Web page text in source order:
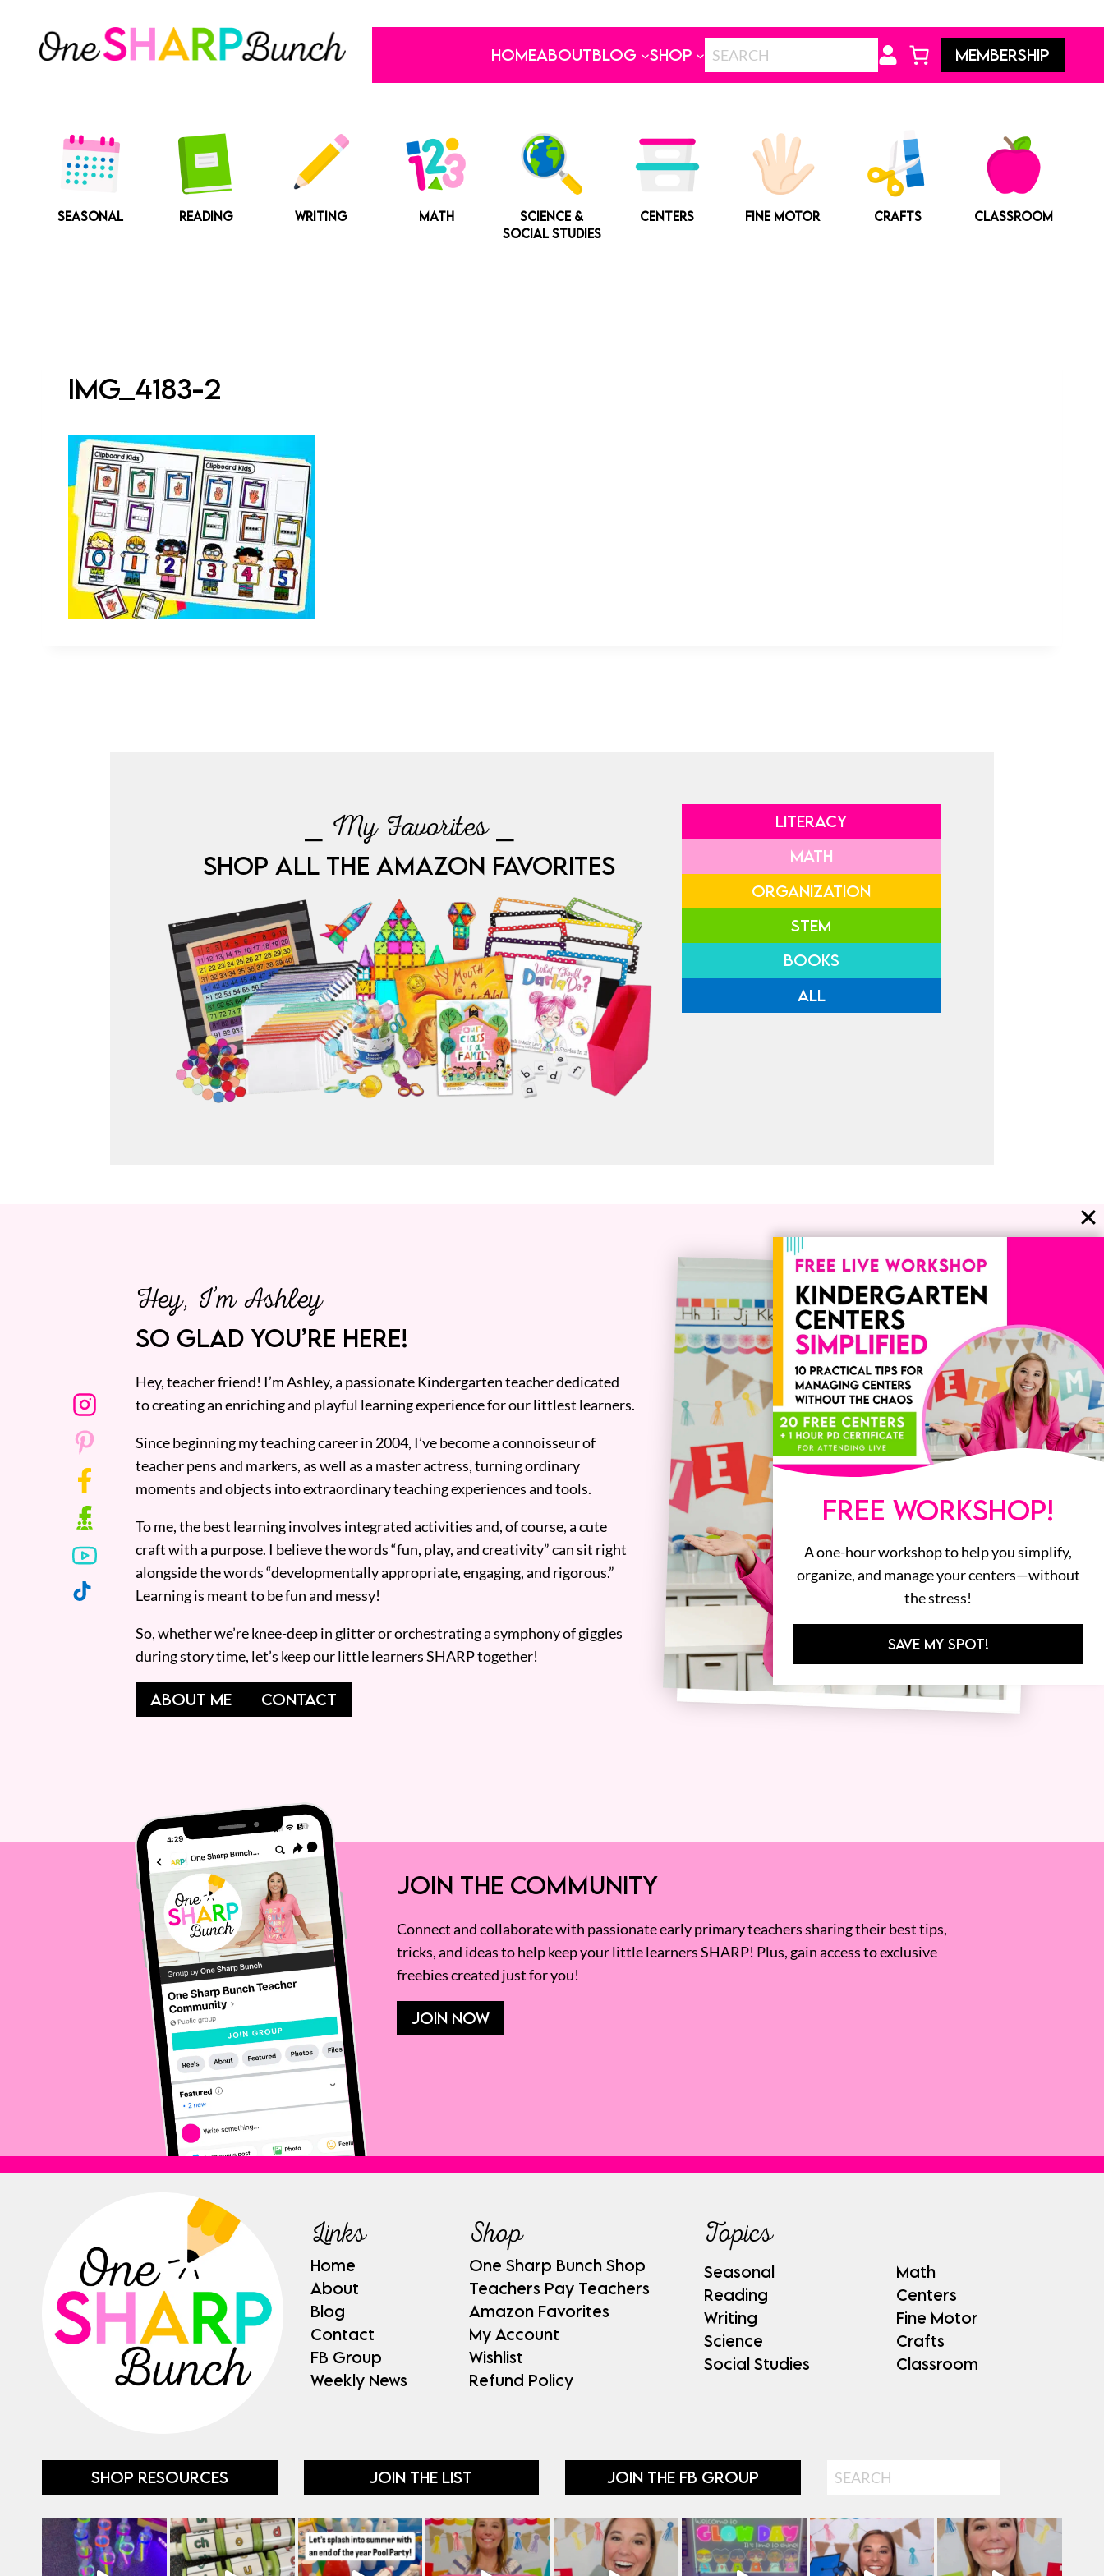
content
HOMEABOUTBLOG SHOP MEMBERSHIP
SEASONAL READING WRITING MATH
SCIENCE &
SOCIAL STUDIES
CENTERS FINE MOTOR CRAFTS CLASSROOM
IMG_4183-2
⎯ My Favorites ⎯
SHOP ALL THE AMAZON FAVORITES
LITERACY
MATH
ORGANIZATION
STEM
BOOKS
ALL
Hey, I’m Ashley
SO GLAD YOU’RE HERE!
Hey, teacher friend! I’m Ashley, a passionate Kindergarten teacher dedicated
to creating an enriching and playful learning experience for our littlest learners.
Since beginning my teaching career in 2004, I’ve become a connoisseur of
teacher pens and markers, as well as a master actress, turning ordinary
moments and objects into extraordinary teaching experiences and tools.
To me, the best learning involves integrated activities and, of course, a cute
craft with a purpose. I believe the words “fun, play, and creativity” can sit right
alongside the words “developmentally appropriate, engaging, and rigorous.”
Learning is meant to be fun and messy!
So, whether we’re knee-deep in glitter or orchestrating a symphony of giggles
during story time, let’s keep our little learners SHARP together!
ABOUT ME CONTACT
JOIN THE COMMUNITY
Connect and collaborate with passionate early primary teachers sharing their best tips,
tricks, and ideas to help keep your little learners SHARP! Plus, gain access to exclusive
freebies created just for you!
JOIN NOW
Links
Home
About
Blog
Contact
FB Group
Weekly News
Shop
One Sharp Bunch Shop
Teachers Pay Teachers
Amazon Favorites
My Account
Wishlist
Refund Policy
Topics
Seasonal
Reading
Writing
Science
Social Studies
Math
Centers
Fine Motor
Crafts
Classroom
SHOP RESOURCES JOIN THE LIST JOIN THE FB GROUP Search
FREE WORKSHOP!
A one-hour workshop to help you simplify,
organize, and manage your centers—without
the stress!
SAVE MY SPOT!